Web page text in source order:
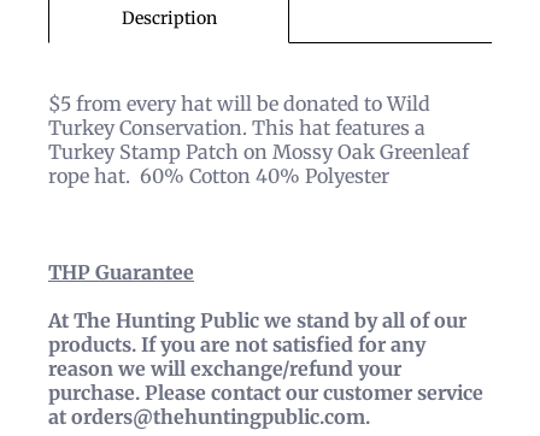
Description
$5 from every hat will be donated to Wild
Turkey Conservation. This hat features a
Turkey Stamp Patch on Mossy Oak Greenleaf
rope hat. 60% Cotton 40% Polyester
THP Guarantee
At The Hunting Public we stand by all of our
products. If you are not satisfied for any
reason we will exchange/refund your
purchase. Please contact our customer service
at orders@thehuntingpublic.com.